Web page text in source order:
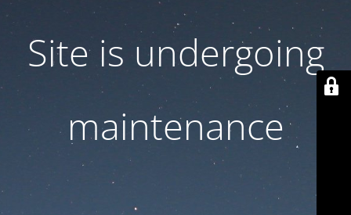
Site is undergoing
maintenance